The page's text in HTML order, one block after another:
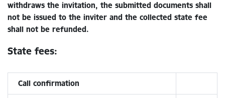
withdraws the invitation, the submitted documents shall
not be issued to the inviter and the collected state fee
shall not be refunded.
State fees:
Call confirmation